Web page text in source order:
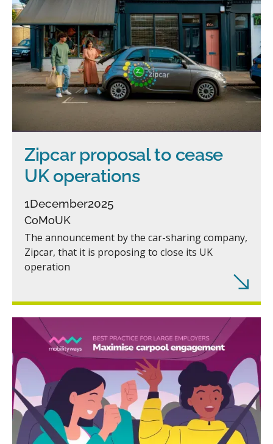
Zipcar proposal to cease
UK operations
1December2025
CoMoUK
The announcement by the car-sharing company,
Zipcar, that it is proposing to close its UK
operation